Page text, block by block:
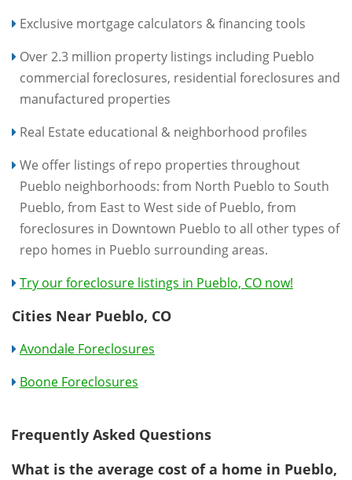
Exclusive mortgage calculators & financing tools
Over 2.3 million property listings including Pueblo
commercial foreclosures, residential foreclosures and
manufactured properties
Real Estate educational & neighborhood profiles
We offer listings of repo properties throughout
Pueblo neighborhoods: from North Pueblo to South
Pueblo, from East to West side of Pueblo, from
foreclosures in Downtown Pueblo to all other types of
repo homes in Pueblo surrounding areas.
Try our foreclosure listings in Pueblo, CO now!
Cities Near Pueblo, CO
Avondale Foreclosures
Boone Foreclosures
Frequently Asked Questions
What is the average cost of a home in Pueblo,